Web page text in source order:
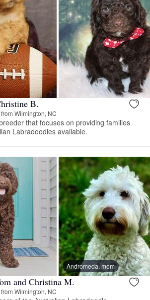
B.
Wilmington, NC
that focuses on providing families
Labradoodles available.
Andromeda, mom
and Christina M.
Wilmington, NC